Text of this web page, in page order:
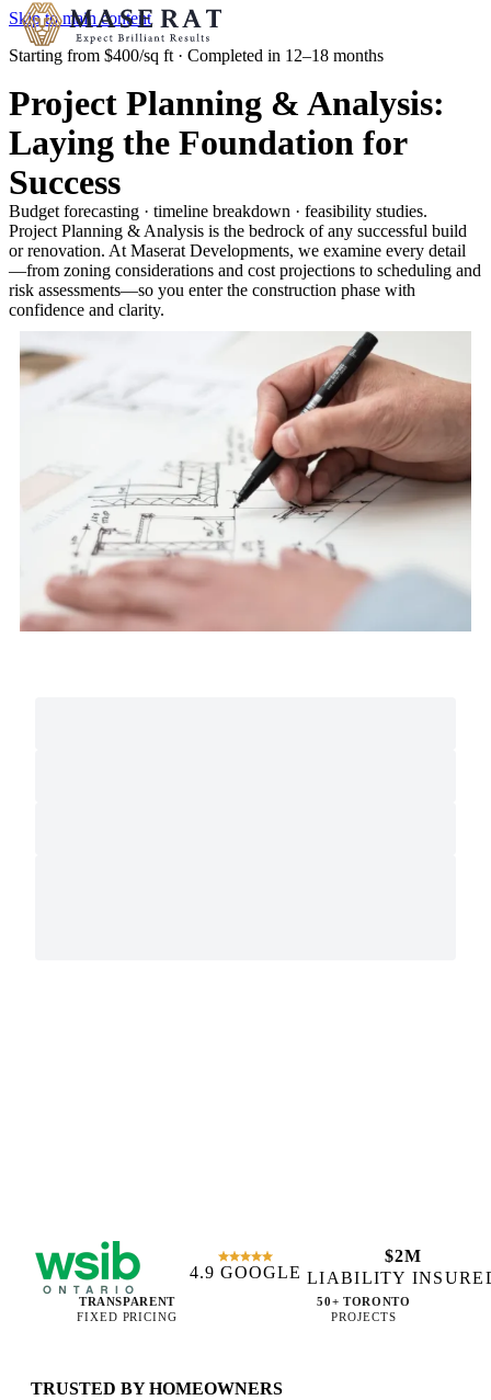
Skip to main content
Starting from $400/sq ft · Completed in 12–18 months
Project Planning & Analysis:
Laying the Foundation for
Success
Budget forecasting · timeline breakdown · feasibility studies.
Project Planning & Analysis is the bedrock of any successful build
or renovation. At Maserat Developments, we examine every detail
—from zoning considerations and cost projections to scheduling and
risk assessments—so you enter the construction phase with
confidence and clarity.
WSIB CERTIFIED
TRANSPARENT
FIXED PRICING
50+ TORONTO
PROJECTS
4.9 GOOGLE
$2M
LIABILITY
TRUSTED BY HOMEOWNERS